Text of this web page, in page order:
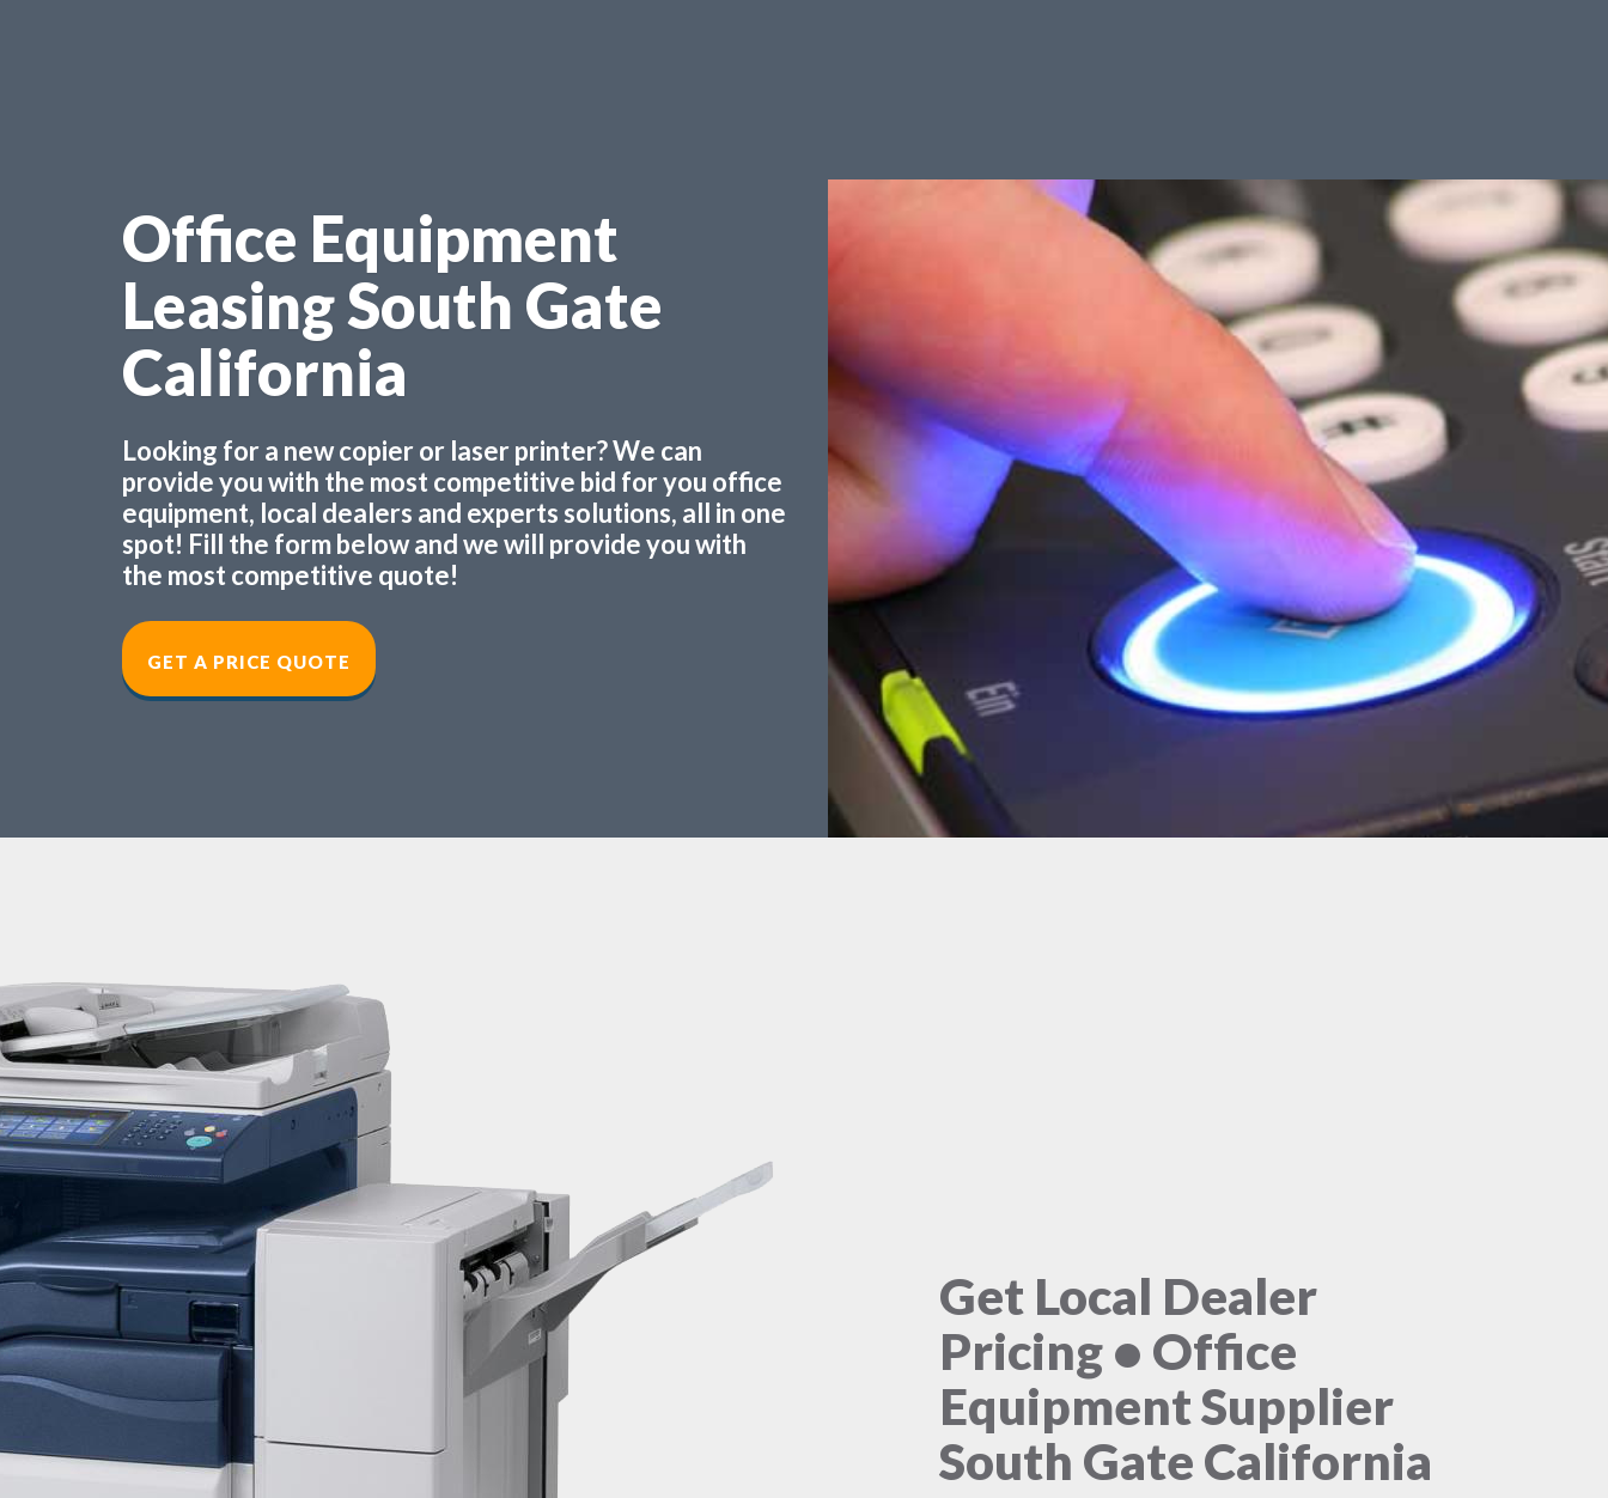
Office Equipment
Leasing South Gate
California
Looking for a new copier or laser printer? We can
provide you with the most competitive bid for you office
equipment, local dealers and experts solutions, all in one
spot! Fill the form below and we will provide you with
the most competitive quote!
GET A PRICE QUOTE
Get Local Dealer
Pricing • Office
Equipment Supplier
South Gate California